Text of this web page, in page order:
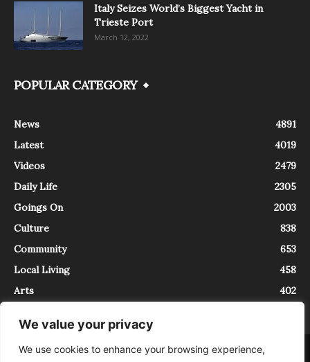
We value your privacy
We use cookies to enhance your browsing experience,
Italy Seizes World’s Biggest Yacht in
Trieste Port
March 12, 2022
POPULAR CATEGORY
News
4891
Latest
4019
Videos
2479
Daily Life
2305
Goings On
2003
Culture
838
Community
653
Local Living
458
Arts
402
About Contact